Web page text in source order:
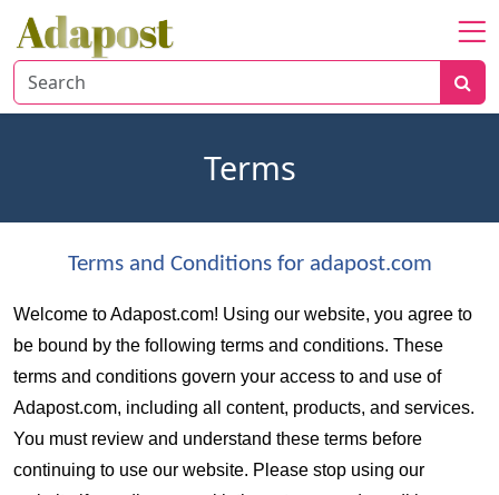
Home
About
Terms
Terms and Conditions for adapost.com
Welcome to Adapost.com! Using our website, you agree to
be bound by the following terms and conditions. These
terms and conditions govern your access to and use of
Adapost.com, including all content, products, and services.
You must review and understand these terms before
continuing to use our website. Please stop using our